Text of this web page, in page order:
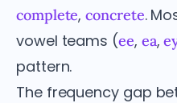
complete,concrete.
vowel teams (ee, ea,
pattern.
The frequency gap